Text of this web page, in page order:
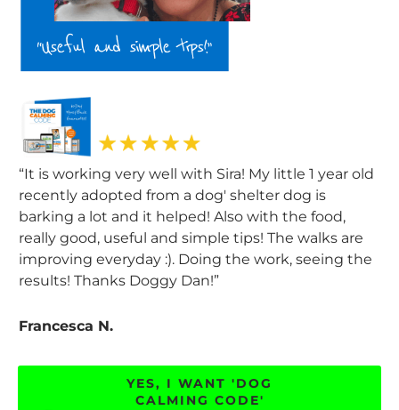
“It is working very well with Sira! My little 1 year old
recently adopted from a dog' shelter dog is
barking a lot and it helped! Also with the food,
really good, useful and simple tips! The walks are
improving everyday :). Doing the work, seeing the
results! Thanks Doggy Dan!”
Francesca N.
YES, I WANT 'DOG
CALMING CODE'